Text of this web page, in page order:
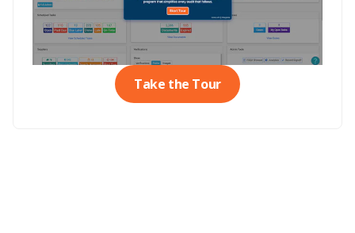
Take the Tour